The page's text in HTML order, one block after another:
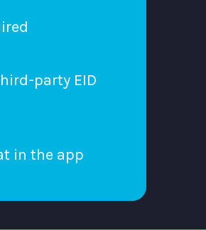
party EID
in the app